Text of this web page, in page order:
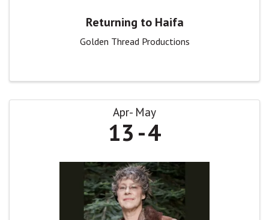
Returning to Haifa
Golden Thread Productions
Apr May
13 4